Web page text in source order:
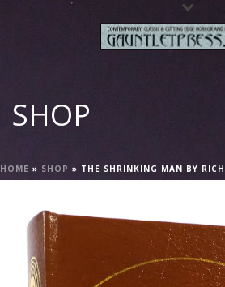
SHOP
HOME » SHOP » THE SHRINKING MAN BY